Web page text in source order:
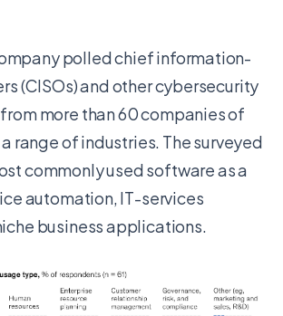
polled chief information-
(CISOs) and other cybersecurity
more than 60 companies of
range of industries. The surveyed
commonly used software as a
automation, IT-services
business applications.